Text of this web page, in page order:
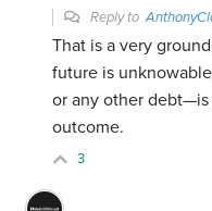
Reply to
That is a very
future is
or any other
outcome.
3